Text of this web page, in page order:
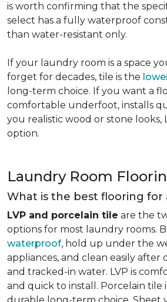
is worth confirming that the
select has a fully waterproof
than water-resistant only.
If your laundry room is a space
forget for decades, tile is the
long-term choice. If you want a
comfortable underfoot, installs
you realistic wood or stone looks,
option.
Laundry Room
What is the best flooring for
LVP and porcelain tile are the
options for most laundry rooms.
waterproof, hold up under the
appliances, and clean easily after
and tracked-in water. LVP is
and quick to install. Porcelain tile